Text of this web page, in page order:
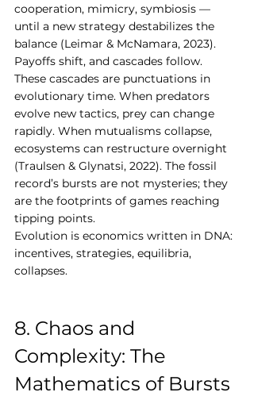
cooperation, mimicry, symbiosis —
until a new strategy destabilizes the
balance (Leimar & McNamara, 2023).
Payoffs shift, and cascades follow.
These cascades are punctuations in
evolutionary time. When predators
evolve new tactics, prey can change
rapidly. When mutualisms collapse,
ecosystems can restructure overnight
(Traulsen & Glynatsi, 2022). The fossil
record’s bursts are not mysteries; they
are the footprints of games reaching
tipping points.
Evolution is economics written in DNA:
incentives, strategies, equilibria,
collapses.
8. Chaos and
Complexity: The
Mathematics of Bursts